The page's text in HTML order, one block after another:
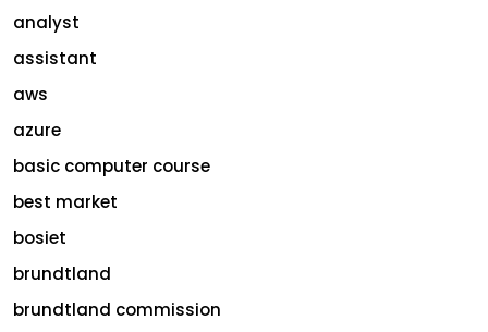
analyst
assistant
aws
azure
basic computer course
best market
bosiet
brundtland
brundtland commission